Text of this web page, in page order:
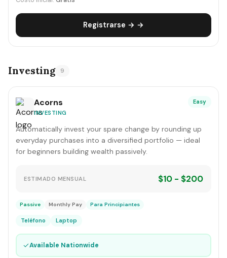
Registrarse → →
Investing 9
Acorns
INVESTING
Easy
Automatically invest your spare change by rounding up
everyday purchases into a diversified portfolio — ideal
for beginners building wealth passively.
ESTIMADO MENSUAL $10 - $200
Passive Monthly Pay Para Principiantes
Teléfono Laptop
✓Available Nationwide